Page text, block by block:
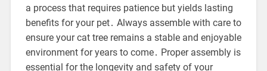
a process that requires patience but yields lasting
benefits for your pet․ Always assemble with care to
ensure your cat tree remains a stable and enjoyable
environment for years to come․ Proper assembly is
essential for the longevity and safety of your